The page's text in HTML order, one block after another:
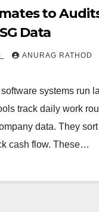
to
Data
ANURAG RATHOD
systems run
track daily work
data. They
cash flow. These…